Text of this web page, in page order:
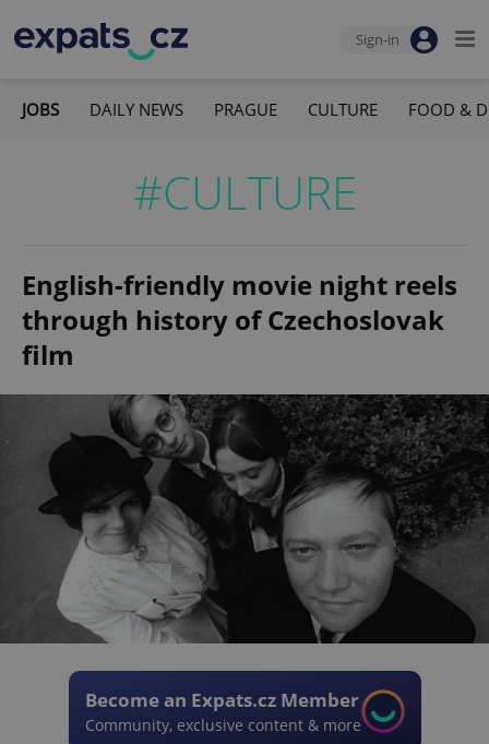
Sign-in
JOBS DAILY NEWS PRAGUE CULTURE FOOD &
#CULTURE
English-friendly movie night reels
through history of Czechoslovak
film
Become an Expats.cz Member
Community, exclusive content & more